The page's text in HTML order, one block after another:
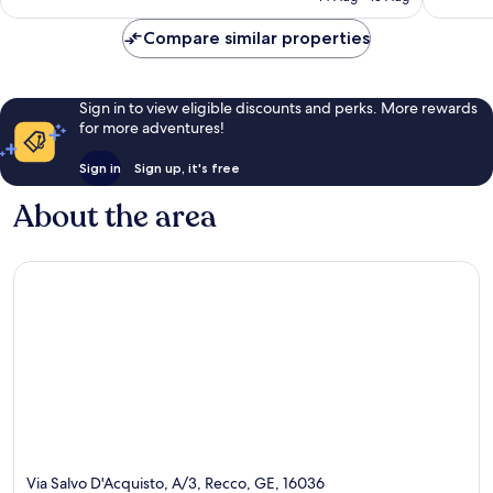
Compare similar properties
Sign in to view eligible discounts and perks. More rewards
for more adventures!
Sign in Sign up, it's free
About the area
Via Salvo D'Acquisto, A/3, Recco, GE, 16036